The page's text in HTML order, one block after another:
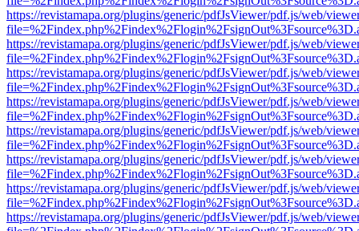
https://revistamapa.org/plugins/generic/pdfJsViewer/pdf.js/web/
https://revistamapa.org/plugins/generic/pdfJsViewer/pdf.js/web/
https://revistamapa.org/plugins/generic/pdfJsViewer/pdf.js/web/
https://revistamapa.org/plugins/generic/pdfJsViewer/pdf.js/web/
https://revistamapa.org/plugins/generic/pdfJsViewer/pdf.js/web/
https://revistamapa.org/plugins/generic/pdfJsViewer/pdf.js/web/
https://revistamapa.org/plugins/generic/pdfJsViewer/pdf.js/web/
https://revistamapa.org/plugins/generic/pdfJsViewer/pdf.js/web/